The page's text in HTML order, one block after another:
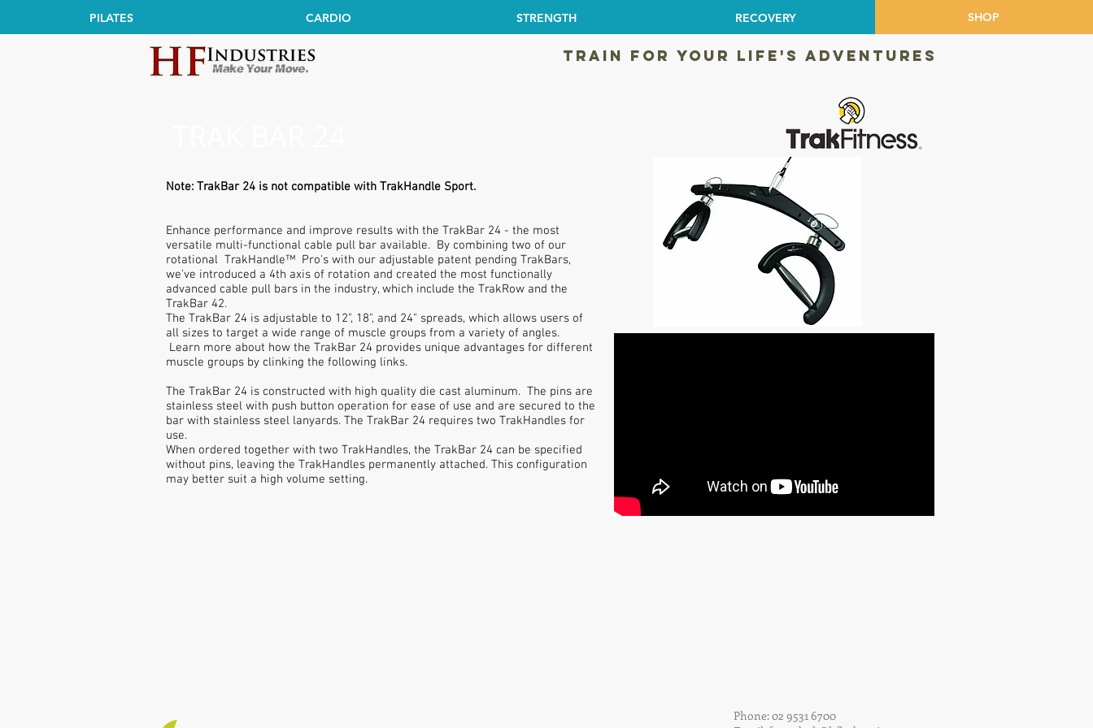
PILATES CARDIO STRENGTH RECOVERY SHOP
TRAIN FOR YOUR LIFE'S ADVENTURES
Note: TrakBar 24 is not compatible with TrakHandle Sport.
Enhance performance and improve results with the TrakBar 24 - the most
versatile multi-functional cable pull bar available. By combining two of our
rotational TrakHandle™ Pro's with our adjustable patent pending TrakBars,
we've introduced a 4th axis of rotation and created the most functionally
advanced cable pull bars in the industry, which include the TrakRow and the
TrakBar 42.
The TrakBar 24 is adjustable to 12", 18", and 24" spreads, which allows users of
all sizes to target a wide range of muscle groups from a variety of angles.
Learn more about how the TrakBar 24 provides unique advantages for different
muscle groups by clinking the following links.
The TrakBar 24 is constructed with high quality die cast aluminum. The pins are
stainless steel with push button operation for ease of use and are secured to the
bar with stainless steel lanyards. The TrakBar 24 requires two TrakHandles for
use.
When ordered together with two TrakHandles, the TrakBar 24 can be specified
without pins, leaving the TrakHandles permanently attached. This configuration
may better suit a high volume setting.
Phone: 02 9531 6700